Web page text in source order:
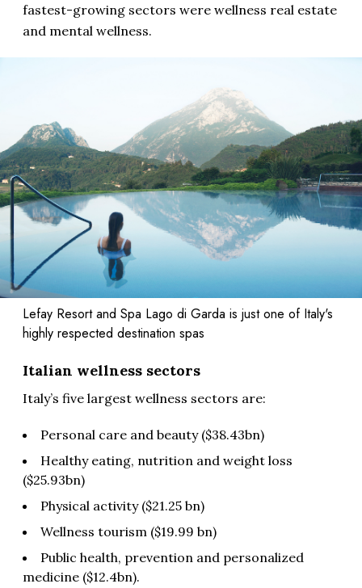
fastest-growing sectors were wellness real estate
and mental wellness.
Lefay Resort and Spa Lago di Garda is just one of Italy's
highly respected destination spas
Italian wellness sectors
Italy’s five largest wellness sectors are:
Personal care and beauty ($38.43bn)
Healthy eating, nutrition and weight loss
($25.93bn)
Physical activity ($21.25 bn)
Wellness tourism ($19.99 bn)
Public health, prevention and personalized
medicine ($12.4bn).